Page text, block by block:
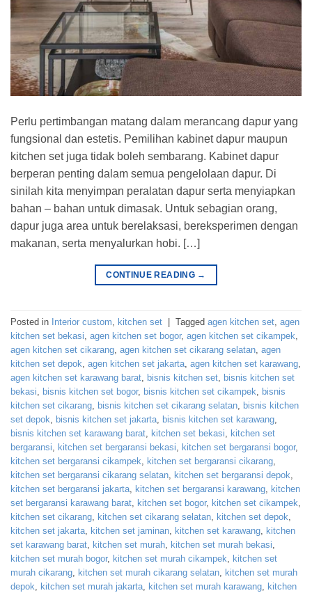
Perlu pertimbangan matang dalam merancang dapur yang
fungsional dan estetis. Pemilihan kabinet dapur maupun
kitchen set juga tidak boleh sembarang. Kabinet dapur
berperan penting dalam semua pengelolaan dapur. Di
sinilah kita menyimpan peralatan dapur serta menyiapkan
bahan – bahan untuk dimasak. Untuk sebagian orang,
dapur juga area untuk berelaksasi, bereksperimen dengan
makanan, serta menyalurkan hobi. […]
CONTINUE READING →
Posted in Interior custom, kitchen set Tagged agen kitchen set, agen
kitchen set bekasi, agen kitchen set bogor, agen kitchen set cikampek,
agen kitchen set cikarang, agen kitchen set cikarang selatan, agen
kitchen set depok, agen kitchen set jakarta, agen kitchen set karawang,
agen kitchen set karawang barat, bisnis kitchen set, bisnis kitchen set
bekasi, bisnis kitchen set bogor, bisnis kitchen set cikampek, bisnis
kitchen set cikarang, bisnis kitchen set cikarang selatan, bisnis kitchen
set depok, bisnis kitchen set jakarta, bisnis kitchen set karawang,
bisnis kitchen set karawang barat, kitchen set bekasi, kitchen set
bergaransi, kitchen set bergaransi bekasi, kitchen set bergaransi bogor,
kitchen set bergaransi cikampek, kitchen set bergaransi cikarang,
kitchen set bergaransi cikarang selatan, kitchen set bergaransi depok,
kitchen set bergaransi jakarta, kitchen set bergaransi karawang, kitchen
set bergaransi karawang barat, kitchen set bogor, kitchen set cikampek,
kitchen set cikarang, kitchen set cikarang selatan, kitchen set depok,
kitchen set jakarta, kitchen set jaminan, kitchen set karawang, kitchen
set karawang barat, kitchen set murah, kitchen set murah bekasi,
kitchen set murah bogor, kitchen set murah cikampek, kitchen set
murah cikarang, kitchen set murah cikarang selatan, kitchen set murah
depok, kitchen set murah jakarta, kitchen set murah karawang, kitchen